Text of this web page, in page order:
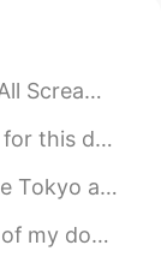
到这些照
找吃的……
14:36
14:33
Cream Day in the...
have a wonderfu...
countryside and ...
Does any...